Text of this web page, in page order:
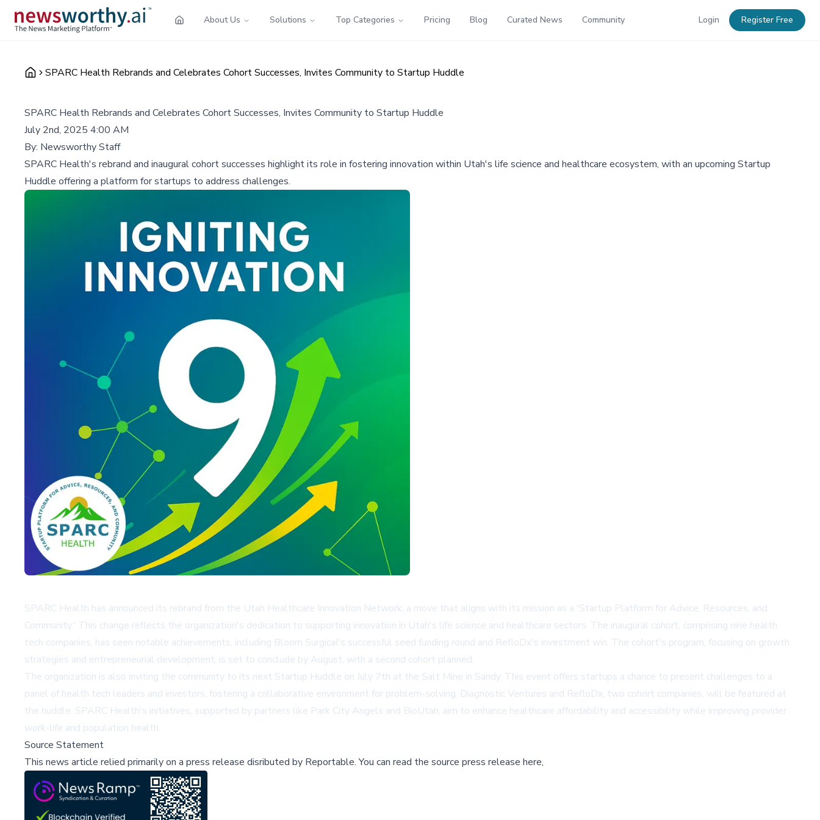
About Us Solutions Top Categories Pricing Blog Curated News Community Login Register Free
SPARC Health Rebrands and Celebrates Cohort Successes, Invites Community to Startup Huddle
SPARC Health Rebrands and Celebrates Cohort Successes, Invites Community to Startup Huddle
July 2nd, 2025 4:00 AM
By: Newsworthy Staff
SPARC Health's rebrand and inaugural cohort successes highlight its role in fostering innovation within Utah's life science and healthcare ecosystem, with an upcoming Startup
Huddle offering a platform for startups to address challenges.
SPARC Health has announced its rebrand from the Utah Healthcare Innovation Network, a move that aligns with its mission as a 'Startup Platform for Advice, Resources, and
Community.' This change reflects the organization's dedication to supporting innovation in Utah's life science and healthcare sectors. The inaugural cohort, comprising nine health
tech companies, has seen notable achievements, including Bloom Surgical's successful seed funding round and RefloDx's investment win. The cohort's program, focusing on growth
strategies and entrepreneurial development, is set to conclude by August, with a second cohort planned.
The organization is also inviting the community to its next Startup Huddle on July 7th at the Salt Mine in Sandy. This event offers startups a chance to present challenges to a
panel of health tech leaders and investors, fostering a collaborative environment for problem-solving. Diagnostic Ventures and RefloDx, two cohort companies, will be featured at
the huddle. SPARC Health's initiatives, supported by partners like Park City Angels and BioUtah, aim to enhance healthcare affordability and accessibility while improving provider
work-life and population health.
Source Statement
This news article relied primarily on a press release disributed by Reportable.You can read the source press release here,